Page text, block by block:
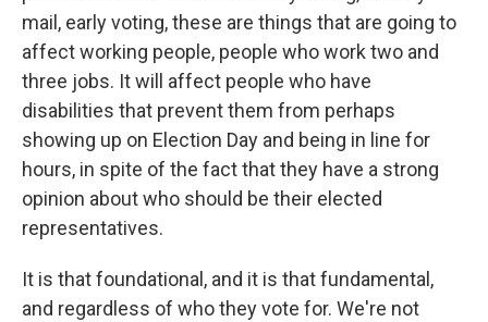
mail, early voting, these are things that are going to
affect working people, people who work two and
three jobs. It will affect people who have
disabilities that prevent them from perhaps
showing up on Election Day and being in line for
hours, in spite of the fact that they have a strong
opinion about who should be their elected
representatives.
It is that foundational, and it is that fundamental,
and regardless of who they vote for. We're not